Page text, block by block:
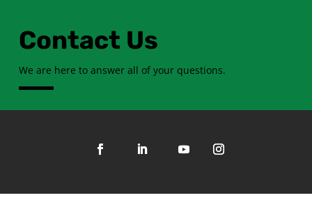
Contact Us
We are here to answer all of your questions.